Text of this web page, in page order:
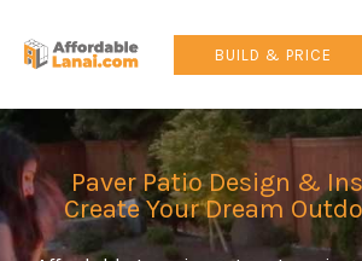
BUILD & PRICE
Paver Patio Design &
Create Your Dream